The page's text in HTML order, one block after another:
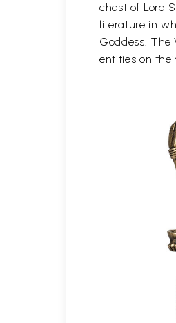
chest of Lord
literature in
Goddess. The
entities on